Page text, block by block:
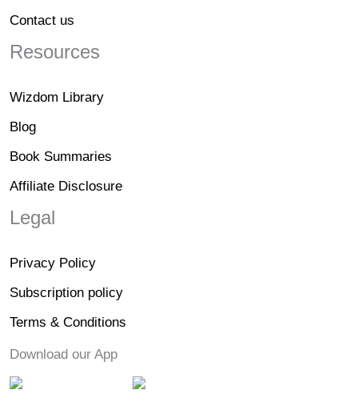
Contact us
Resources
Wizdom Library
Blog
Book Summaries
Affiliate Disclosure
Legal
Privacy Policy
Subscription policy
Terms & Conditions
Download our App